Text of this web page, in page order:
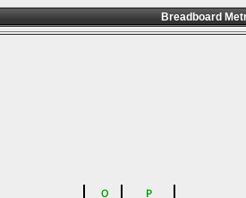
Breadboard